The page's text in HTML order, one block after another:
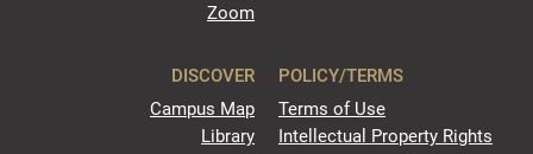
Zoom
DISCOVER
Campus Map
Library
POLICY/TERMS
Terms of Use
Intellectual Property Rights